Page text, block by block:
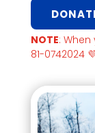
NOTE:
81-0742024